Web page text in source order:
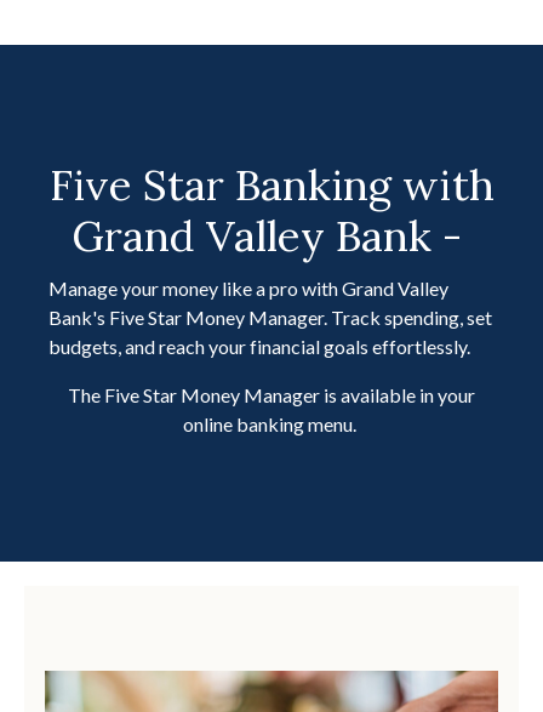
Five Star Banking with
Grand Valley Bank -
Manage your money like a pro with Grand Valley
Bank's Five Star Money Manager. Track spending, set
budgets, and reach your financial goals effortlessly.
The Five Star Money Manager is available in your
online banking menu.